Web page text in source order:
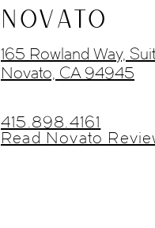
NOVATO
165 Rowland Way,
Novato, CA 94945
415.898.4161
Read Novato